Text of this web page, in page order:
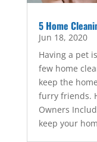
5 Home
Jun 18, 2020
Having a pet
few home
keep the
furry friends.
Owners
keep your